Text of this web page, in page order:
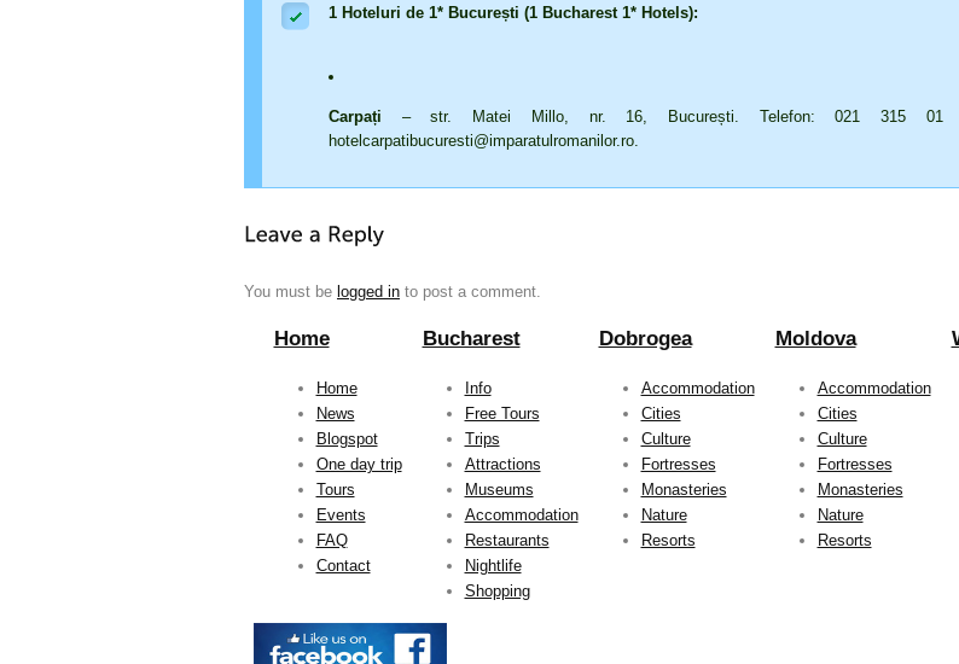
1 Hoteluri de 1* București (1 Bucharest 1* Hotels):
Carpați – str. Matei Millo, nr. 16, București. Telefon: 021 315 01
hotelcarpatibucuresti@imparatulromanilor.ro.
You must be logged in to post a comment.
Home Bucharest Dobrogea Moldova
Home
News
Blogspot
One day trip
Tours
Events
FAQ
Contact
Info
Free Tours
Trips
Attractions
Museums
Accommodation
Restaurants
Nightlife
Shopping
Accommodation
Cities
Culture
Fortresses
Monasteries
Nature
Resorts
Accommodation
Cities
Culture
Fortresses
Monasteries
Nature
Resorts